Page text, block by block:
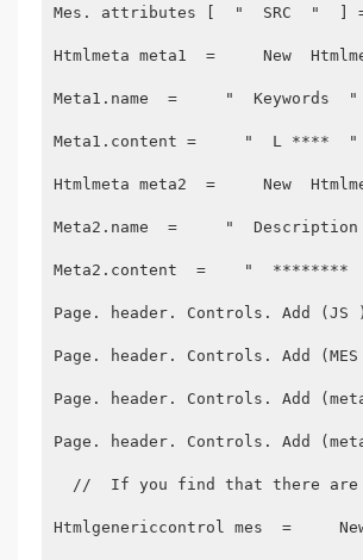
Mes. attributes [  "  SRC  "  ]
Htmlmeta meta1  =     New
Meta1.name  =     "  Keywords
Meta1.content =     "  L ****
Htmlmeta meta2  =     New
Meta2.name  =     "
Meta2.content  =    "
Page. header. Controls. Add (JS
Page. header. Controls. Add
Page. header. Controls. Add
Page. header. Controls. Add
//  If you find that there
Htmlgenericcontrol mes  =